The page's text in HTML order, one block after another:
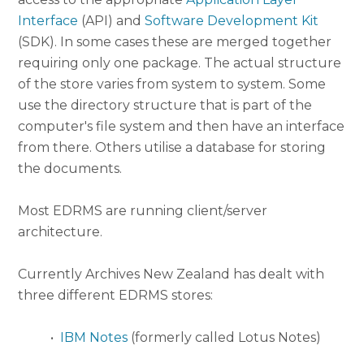
Interface (API) andSoftware Development Kit
(SDK). In some cases these are merged together
requiring only one package. The actual structure
of the store varies from system to system. Some
use the directory structure that is part of the
computer's file system and then have an interface
from there. Others utilise a database for storing
the documents.
Most EDRMS are running client/server
architecture.
Currently Archives New Zealand has dealt with
three different EDRMS stores:
• IBM Notes (formerly called Lotus Notes)